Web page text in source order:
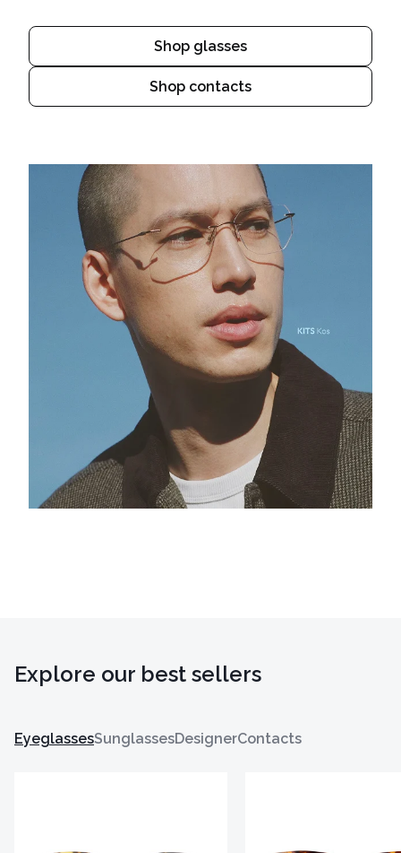
Shop glasses
Shop contacts
Explore our best sellers
EyeglassesSunglassesDesignerContacts